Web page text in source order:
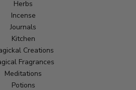
Herbs
Incense
Journals
Kitchen
Creations
Fragrances
Meditations
Potions